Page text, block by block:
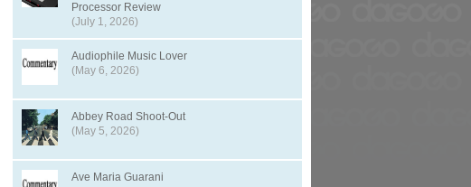
Processor Review
(July 1, 2026)
Audiophile Music Lover
(May 6, 2026)
Abbey Road Shoot-Out
(May 5, 2026)
Ave Maria Guarani